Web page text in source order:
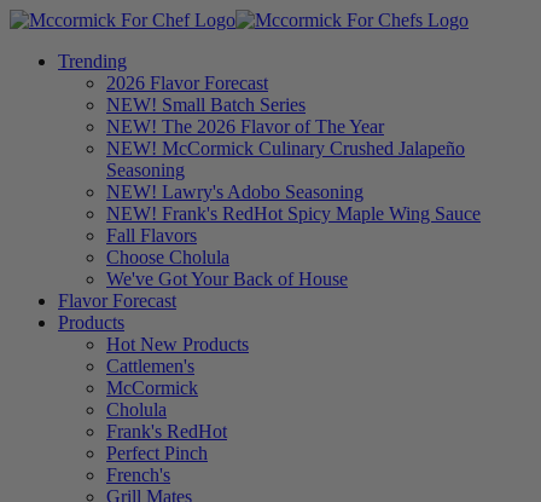
Trending
2026 Flavor Forecast
NEW! Small Batch Series
NEW! The 2026 Flavor of The Year
NEW! McCormick Culinary Crushed Jalapeño
Seasoning
NEW! Lawry's Adobo Seasoning
NEW! Frank's RedHot Spicy Maple Wing Sauce
Fall Flavors
Choose Cholula
We've Got Your Back of House
Flavor Forecast
Products
Hot New Products
Cattlemen's
McCormick
Cholula
Frank's RedHot
Perfect Pinch
French's
Grill Mates